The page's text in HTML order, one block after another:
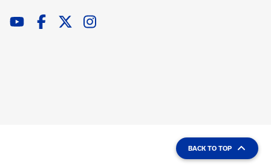
BACK TO TOP